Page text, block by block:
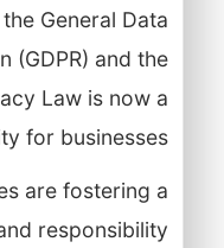
General Data
(GDPR) and the
Law is now a
for businesses.
are fostering a
responsibility